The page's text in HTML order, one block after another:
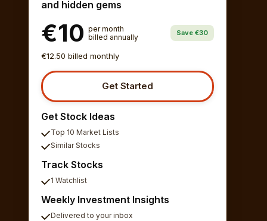
and hidden gems
€10 per month
billed annually
Save €30
€12.50 billed monthly
Get Started
Get Stock Ideas
Top 10 Market Lists
Similar Stocks
Track Stocks
1 Watchlist
Weekly Investment Insights
Delivered to your inbox